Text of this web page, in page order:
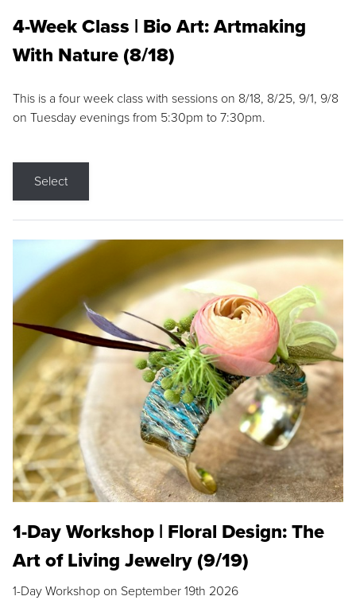
4-Week Class | Bio Art: Artmaking
With Nature (8/18)
This is a four week class with sessions on 8/18, 8/25, 9/1, 9/8
on Tuesday evenings from 5:30pm to 7:30pm.
Select
1-Day Workshop | Floral Design: The
Art of Living Jewelry (9/19)
1-Day Workshop on September 19th 2026